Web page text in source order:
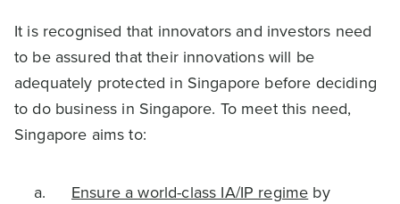
It is recognised that innovators and investors need
to be assured that their innovations will be
adequately protected in Singapore before deciding
to do business in Singapore. To meet this need,
Singapore aims to:
Ensure a world-class IA/IP regime by